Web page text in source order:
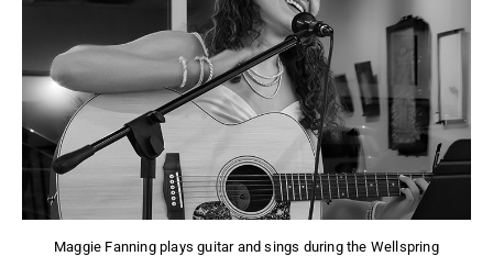
Maggie Fanning plays guitar and sings during the Wellspring